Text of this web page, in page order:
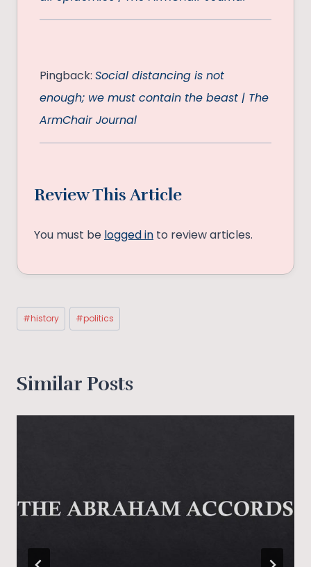
Pingback: Social distancing is not
enough; we must contain the beast | The
ArmChair Journal
Review This Article
You must be logged in to review articles.
Post
Tags:
#history #politics
Similar Posts